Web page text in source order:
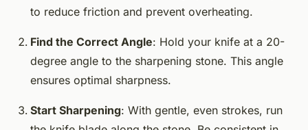
to reduce friction and prevent overheating.
Find the Correct Angle: Hold your knife at a 20-
degree angle to the sharpening stone. This angle
ensures optimal sharpness.
Start Sharpening: With gentle, even strokes, run